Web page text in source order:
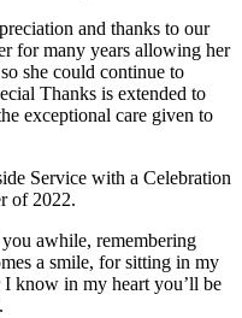
and thanks to our
for many years allowing her
she could continue to
Thanks is extended to
exceptional care given to
Service with a Celebration
of 2022.
awhile, remembering
a smile, for sitting in my
know in my heart you’ll be